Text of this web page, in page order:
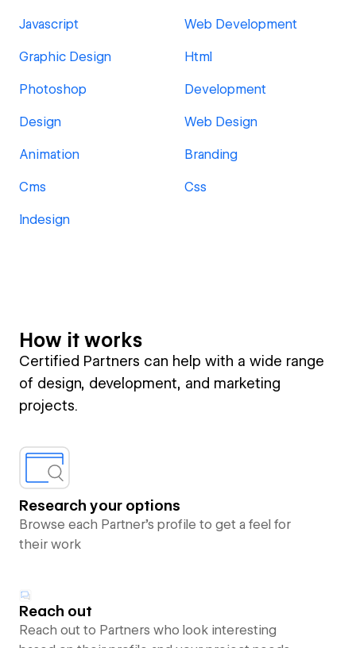
Javascript Web Development
Graphic Design Html
Photoshop Development
Design Web Design
Animation Branding
Cms Css
Indesign
How it works
Certified Partners can help with a wide range
of design, development, and marketing
projects.
Research your options
Browse each Partner’s profile to get a feel for
their work
Reach out
Reach out to Partners who look interesting